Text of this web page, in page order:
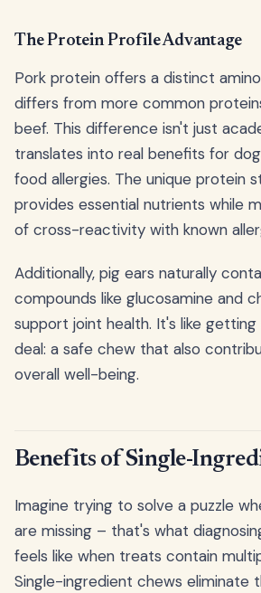
The Protein Profile Advantage
Pork protein offers a distinct
differs from more common
beef. This difference isn't just
translates into real benefits for
food allergies. The unique protein
provides essential nutrients while
of cross-reactivity with known
Additionally, pig ears naturally
compounds like glucosamine and
support joint health. It's like
deal: a safe chew that also
overall well-being.
Benefits of Single-
Imagine trying to solve a puzzle
are missing – that's what
feels like when treats contain
Single-ingredient chews eliminate